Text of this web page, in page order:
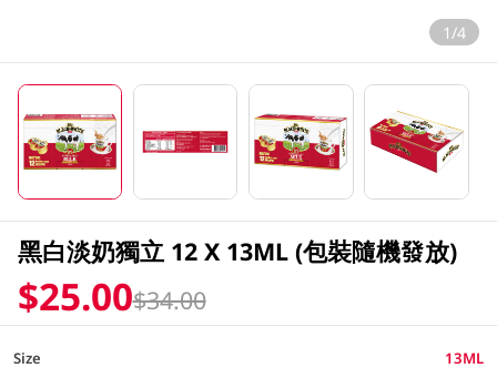
1/4
黑白淡奶獨立 12 X 13ML (包裝隨機發放)
$25.00$34.00
Size 13ML